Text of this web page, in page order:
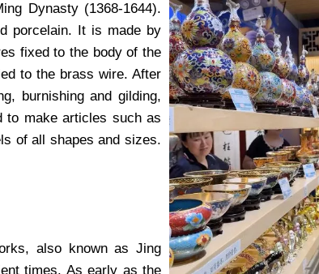
Dynasty (1368-1644).
porcelain. It is made by
fixed to the body of the
to the brass wire. After
burnishing and gilding,
to make articles such as
of all shapes and sizes.
also known as Jing
times. As early as the